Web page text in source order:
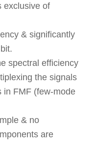
exclusive of
& significantly
spectral efficiency
the signals
in FMF (few-mode
& no
are